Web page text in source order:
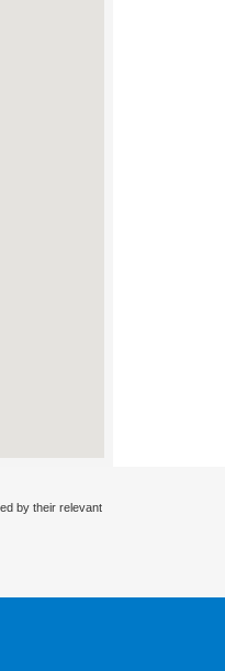
by their relevant